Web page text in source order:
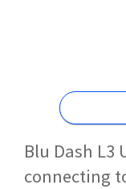
Blu Dash L3
connecting